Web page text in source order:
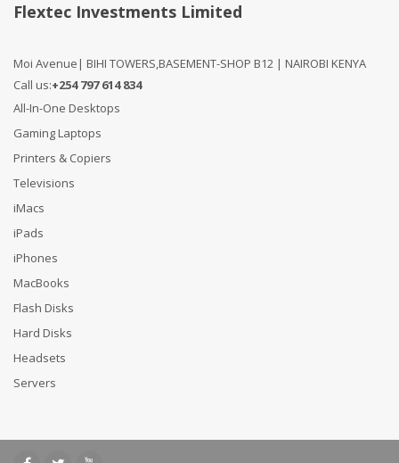
Flextec Investments Limited
Moi Avenue| BIHI TOWERS,BASEMENT-SHOP B12 | NAIROBI KENYA
Call us:+254 797 614 834
All-In-One Desktops
Gaming Laptops
Printers & Copiers
Televisions
iMacs
iPads
iPhones
MacBooks
Flash Disks
Hard Disks
Headsets
Servers